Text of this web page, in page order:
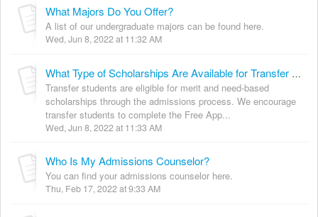
What Majors Do You Offer?
A list of our undergraduate majors can be found here.
Wed, Jun 8, 2022 at 11:32 AM
What Type of Scholarships Are Available for Transfer Students?
Transfer students are eligible for merit and need-based
scholarships through the admissions process. We encourage
transfer students to complete the Free App...
Wed, Jun 8, 2022 at 11:33 AM
Who Is My Admissions Counselor?
You can find your admissions counselor here.
Thu, Feb 17, 2022 at 9:33 AM